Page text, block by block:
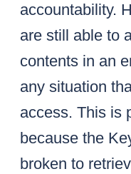
accountability.
are still able to
contents in an
any situation
access. This is
because the
broken to